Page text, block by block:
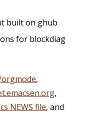
built on ghub
for blockdiag
,
,
NEWS file, and